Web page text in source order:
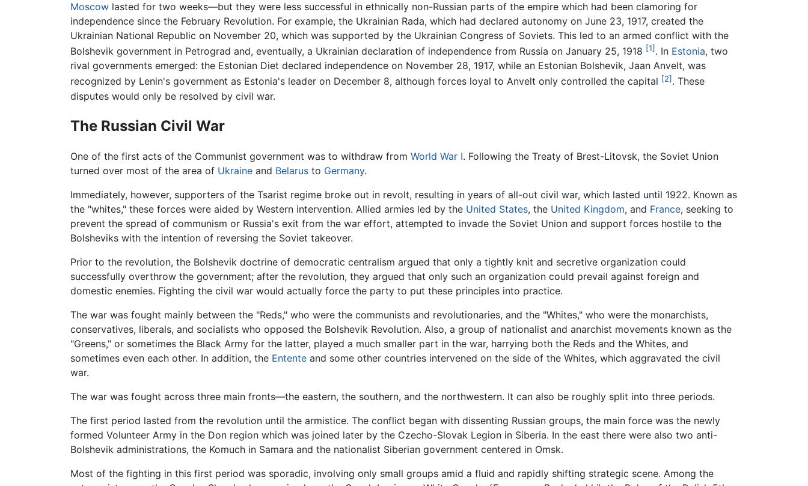
Moscow lasted for two weeks—but they were less successful in ethnically non-Russian parts of the empire which had been clamoring for
independence since the February Revolution. For example, the Ukrainian Rada, which had declared autonomy on June 23, 1917, created the
Ukrainian National Republic on November 20, which was supported by the Ukrainian Congress of Soviets. This led to an armed conflict with the
Bolshevik government in Petrograd and, eventually, a Ukrainian declaration of independence from Russia on January 25, 1918 [1] . In Estonia, two
rival governments emerged: the Estonian Diet declared independence on November 28, 1917, while an Estonian Bolshevik, Jaan Anvelt, was
recognized by Lenin's government as Estonia's leader on December 8, although forces loyal to Anvelt only controlled the capital [2]. These
disputes would only be resolved by civil war.
The Russian Civil War
One of the first acts of the Communist government was to withdraw from World War I. Following the Treaty of Brest-Litovsk, the Soviet Union
turned over most of the area of Ukraine and Belarus to Germany.
Immediately, however, supporters of the Tsarist regime broke out in revolt, resulting in years of all-out civil war, which lasted until 1922. Known as
the "whites," these forces were aided by Western intervention. Allied armies led by the United States, the United Kingdom, and France, seeking to
prevent the spread of communism or Russia's exit from the war effort, attempted to invade the Soviet Union and support forces hostile to the
Bolsheviks with the intention of reversing the Soviet takeover.
Prior to the revolution, the Bolshevik doctrine of democratic centralism argued that only a tightly knit and secretive organization could
successfully overthrow the government; after the revolution, they argued that only such an organization could prevail against foreign and
domestic enemies. Fighting the civil war would actually force the party to put these principles into practice.
The war was fought mainly between the "Reds," who were the communists and revolutionaries, and the "Whites," who were the monarchists,
conservatives, liberals, and socialists who opposed the Bolshevik Revolution. Also, a group of nationalist and anarchist movements known as the
"Greens," or sometimes the Black Army for the latter, played a much smaller part in the war, harrying both the Reds and the Whites, and
sometimes even each other. In addition, the Entente and some other countries intervened on the side of the Whites, which aggravated the civil
war.
The war was fought across three main fronts—the eastern, the southern, and the northwestern. It can also be roughly split into three periods.
The first period lasted from the revolution until the armistice. The conflict began with dissenting Russian groups, the main force was the newly
formed Volunteer Army in the Don region which was joined later by the Czecho-Slovak Legion in Siberia. In the east there were also two anti-
Bolshevik administrations, the Komuch in Samara and the nationalist Siberian government centered in Omsk.
Most of the fighting in this first period was sporadic, involving only small groups amid a fluid and rapidly shifting strategic scene. Among the